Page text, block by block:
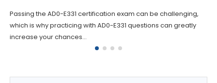
certification exam can be challenging,
with AD0-E331 questions can greatly
If you are looking
next level, the